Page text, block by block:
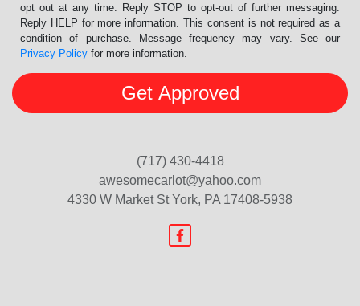
opt out at any time. Reply STOP to opt-out of further messaging.
Reply HELP for more information. This consent is not required as a
condition of purchase. Message frequency may vary. See our
Privacy Policy for more information.
(717) 430-4418
awesomecarlot@yahoo.com
4330 W Market StYork, PA 17408-5938